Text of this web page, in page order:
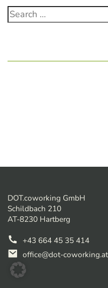
DOT.coworking GmbH
Schildbach 210
AT-8230 Hartberg
+43 664 45 35 414
office@dot-coworking.at